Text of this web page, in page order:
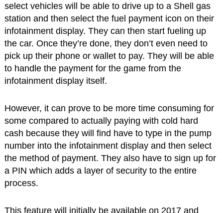
select vehicles will be able to drive up to a Shell gas
station and then select the fuel payment icon on their
infotainment display. They can then start fueling up
the car. Once they’re done, they don’t even need to
pick up their phone or wallet to pay. They will be able
to handle the payment for the game from the
infotainment display itself.
However, it can prove to be more time consuming for
some compared to actually paying with cold hard
cash because they will find have to type in the pump
number into the infotainment display and then select
the method of payment. They also have to sign up for
a PIN which adds a layer of security to the entire
process.
This feature will initially be available on 2017 and